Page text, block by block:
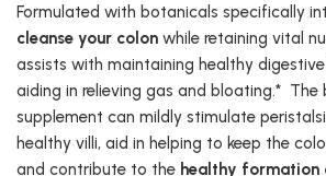
Formulated with botanicals specifically
cleanse your colon while retaining vital
assists with maintaining healthy
aiding in relieving gas and bloating.* The
supplement can mildly stimulate
healthy villi, aid in helping to keep the
and contribute to the healthy formation